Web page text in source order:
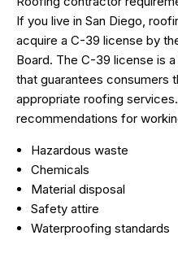
If you live in San Diego,
acquire a C-39 license by
Board. The C-39 license is
that guarantees consumers
appropriate roofing
recommendations for
Hazardous waste
Chemicals
Material disposal
Safety attire
Waterproofing standards